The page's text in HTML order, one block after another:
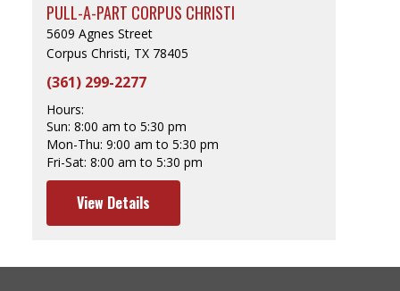
PULL-A-PART CORPUS CHRISTI
5609 Agnes Street
Corpus Christi, TX 78405
(361) 299-2277
Hours:
Sun: 8:00 am to 5:30 pm
Mon-Thu: 9:00 am to 5:30 pm
Fri-Sat: 8:00 am to 5:30 pm
View Details